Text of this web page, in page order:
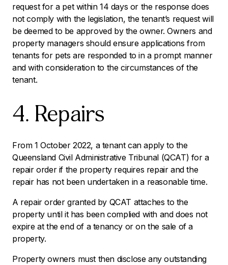
request for a pet within 14 days or the response does
not comply with the legislation, the tenant’s request will
be deemed to be approved by the owner. Owners and
property managers should ensure applications from
tenants for pets are responded to in a prompt manner
and with consideration to the circumstances of the
tenant.
4. Repairs
From 1 October 2022, a tenant can apply to the
Queensland Civil Administrative Tribunal (QCAT) for a
repair order if the property requires repair and the
repair has not been undertaken in a reasonable time.
A repair order granted by QCAT attaches to the
property until it has been complied with and does not
expire at the end of a tenancy or on the sale of a
property.
Property owners must then disclose any outstanding